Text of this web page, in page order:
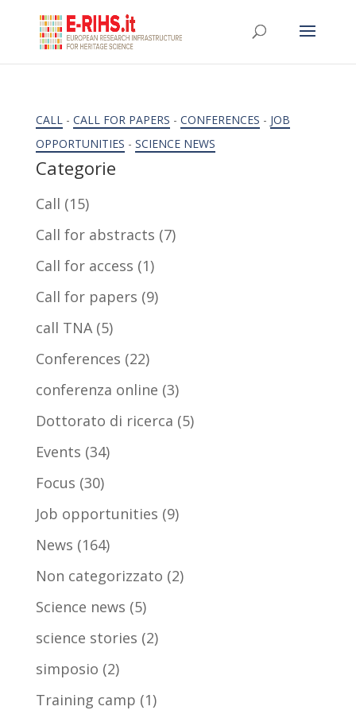
CALL- CALL FOR PAPERS - CONFERENCES - JOB
OPPORTUNITIES - SCIENCE NEWS
Categorie
Call (15)
Call for abstracts (7)
Call for access (1)
Call for papers (9)
call TNA(5)
Conferences (22)
conferenza online (3)
Dottorato di ricerca (5)
Events (34)
Focus (30)
Job opportunities (9)
News (164)
Non categorizzato (2)
Science news (5)
science stories (2)
simposio (2)
Training camp (1)